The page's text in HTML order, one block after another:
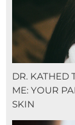
DR. KATHED
ME: YOUR
SKIN